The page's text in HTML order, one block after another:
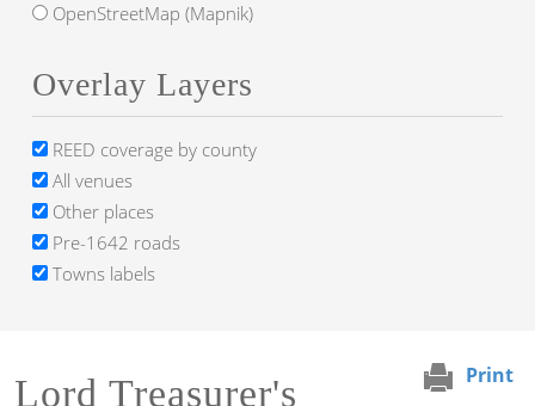
Print
Lord Treasurer's
OpenStreetMap (Mapnik)
Overlay Layers
REED coverage by county
All venues
Other places
Pre-1642 roads
Towns labels